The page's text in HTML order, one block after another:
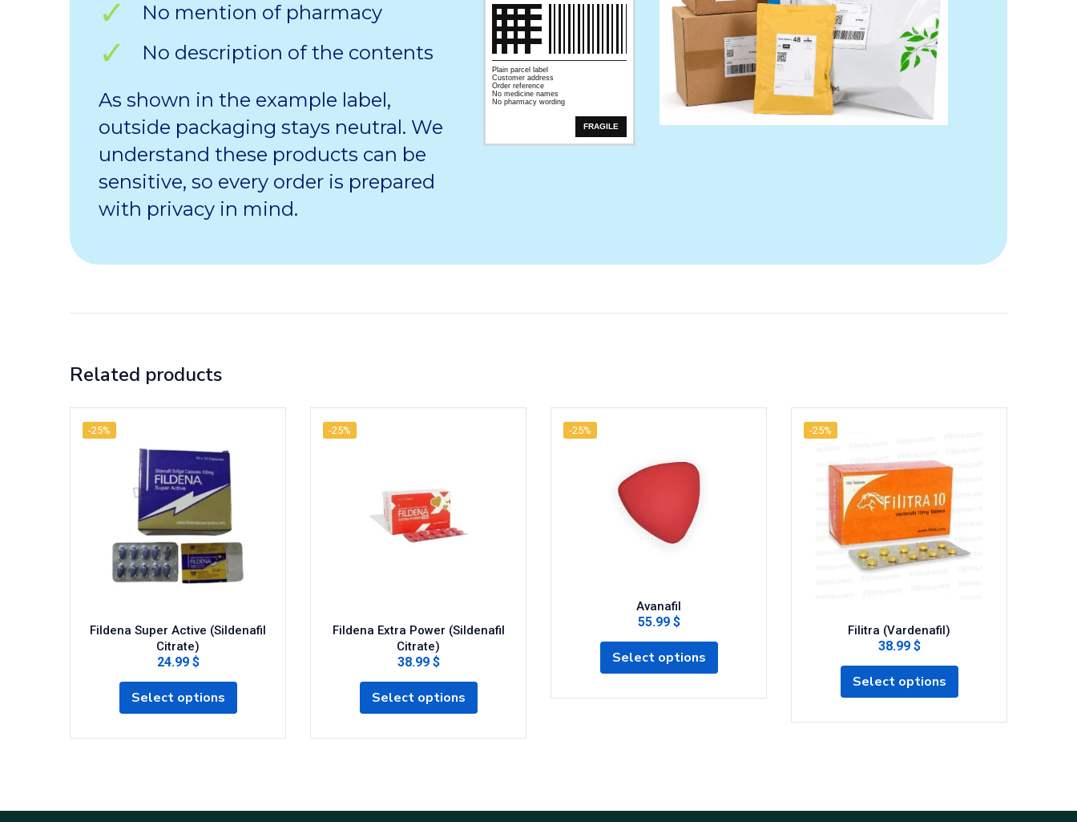
No mention of pharmacy
No description of the contents
As shown in the example label,
outside packaging stays neutral. We
understand these products can be
sensitive, so every order is prepared
with privacy in mind.
Plain parcel label
Customer address
Order reference
No medicine names
No pharmacy wording
FRAGILE
Related products
-25%
Fildena Super Active (Sildenafil
Citrate)
24.99 $
Select options
-25%
Fildena Extra Power (Sildenafil
Citrate)
38.99 $
Select options
-25%
Avanafil
55.99 $
Select options
-25%
Filitra (Vardenafil)
38.99 $
Select options